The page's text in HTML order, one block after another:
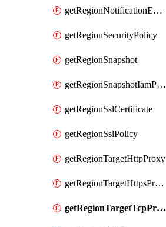
getRegionNotificationEndpoint
getRegionSecurityPolicy
getRegionSnapshot
getRegionSnapshotIamPolicy
getRegionSslCertificate
getRegionSslPolicy
getRegionTargetHttpProxy
getRegionTargetHttpsProxy
getRegionTargetTcpProxy